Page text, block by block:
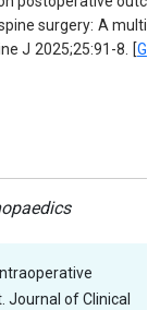
surgery: A multi
J 2025;25:91-8. [G
Journal of Clinical